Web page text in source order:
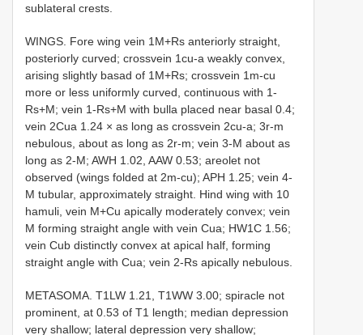
sublateral crests.
WINGS. Fore wing vein 1M+Rs anteriorly straight,
posteriorly curved; crossvein 1cu-a weakly convex,
arising slightly basad of 1M+Rs; crossvein 1m-cu
more or less uniformly curved, continuous with 1-
Rs+M; vein 1-Rs+M with bulla placed near basal 0.4;
vein 2Cua 1.24 × as long as crossvein 2cu-a; 3r-m
nebulous, about as long as 2r-m; vein 3-M about as
long as 2-M; AWH 1.02, AAW 0.53; areolet not
observed (wings folded at 2m-cu); APH 1.25; vein 4-
M tubular, approximately straight. Hind wing with 10
hamuli, vein M+Cu apically moderately convex; vein
M forming straight angle with vein Cua; HW1C 1.56;
vein Cub distinctly convex at apical half, forming
straight angle with Cua; vein 2-Rs apically nebulous.
METASOMA. T1LW 1.21, T1WW 3.00; spiracle not
prominent, at 0.53 of T1 length; median depression
very shallow; lateral depression very shallow;